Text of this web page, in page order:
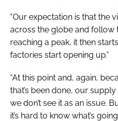
"Our expectation is that the
across the globe and follow
reaching a peak, it then
factories start opening up.”
“At this point and, again,
that’s been done, our
we don’t see it as an issue.
it’s hard to know what’s